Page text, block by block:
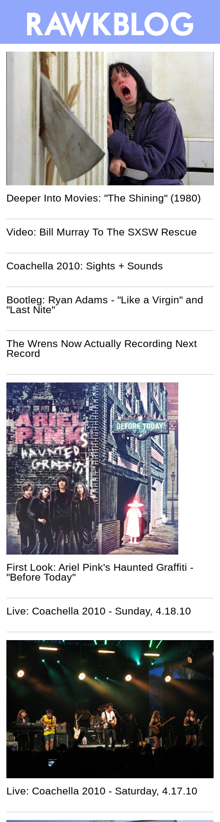
Deeper Into Movies: "The Shining" (1980)
Video: Bill Murray To The SXSW Rescue
Coachella 2010: Sights + Sounds
Bootleg: Ryan Adams - "Like a Virgin" and
"Last Nite"
The Wrens Now Actually Recording Next
Record
First Look: Ariel Pink's Haunted Graffiti -
"Before Today"
Live: Coachella 2010 - Sunday, 4.18.10
Live: Coachella 2010 - Saturday, 4.17.10